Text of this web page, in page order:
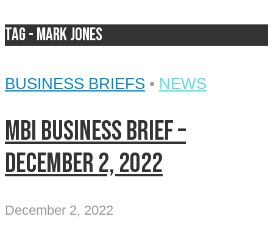
Tag - Mark Jones
BUSINESS BRIEFS • NEWS
MBI Business Brief –
December 2, 2022
December 2, 2022